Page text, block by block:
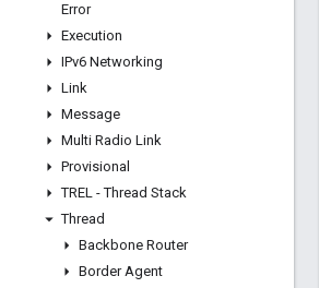
Error
Execution
IPv6 Networking
Link
Message
Multi Radio Link
Provisional
TREL - Thread Stack
Thread
Backbone Router
Border Agent